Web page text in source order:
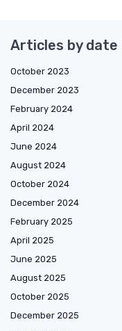
Articles by date
October 2023
December 2023
February 2024
April 2024
June 2024
August 2024
October 2024
December 2024
February 2025
April 2025
June 2025
August 2025
October 2025
December 2025